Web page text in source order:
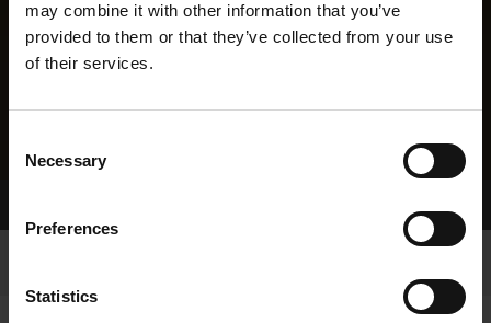
may combine it with other information that you’ve
provided to them or that they’ve collected from your use
of their services.
Selection
Necessary
Preferences
Statistics